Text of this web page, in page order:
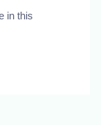
in this